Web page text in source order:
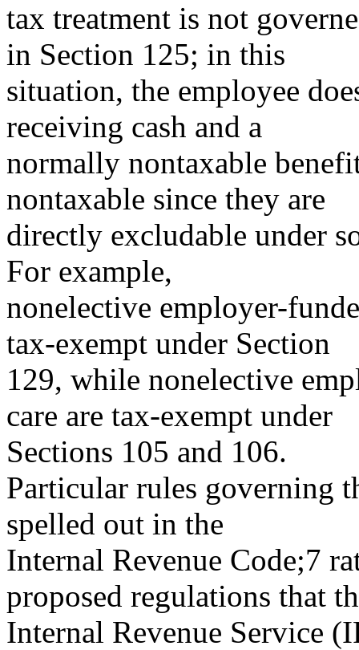
tax treatment is not
in Section 125; in this
situation, the employee
receiving cash and a
normally nontaxable
nontaxable since they are
directly excludable under
For example,
nonelective employer-
tax-exempt under Section
129, while nonelective
care are tax-exempt under
Sections 105 and 106.
Particular rules governing
spelled out in the
Internal Revenue Code;7
proposed regulations that
Internal Revenue Service